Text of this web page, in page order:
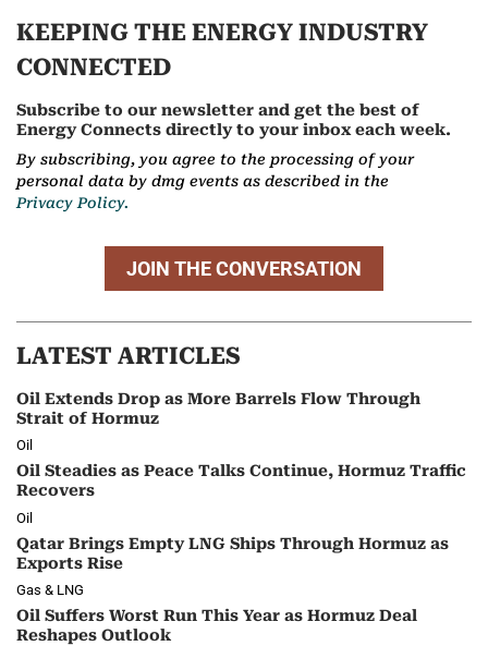
KEEPING THE ENERGY INDUSTRY
CONNECTED
Subscribe to our newsletter and get the best of
Energy Connects directly to your inbox each week.
By subscribing, you agree to the processing of your
personal data by dmg events as described in the
Privacy Policy.
JOIN THE CONVERSATION
LATEST ARTICLES
Oil Extends Drop as More Barrels Flow Through
Strait of Hormuz
Oil
Oil Steadies as Peace Talks Continue, Hormuz Traffic
Recovers
Oil
Qatar Brings Empty LNG Ships Through Hormuz as
Exports Rise
Gas & LNG
Oil Suffers Worst Run This Year as Hormuz Deal
Reshapes Outlook